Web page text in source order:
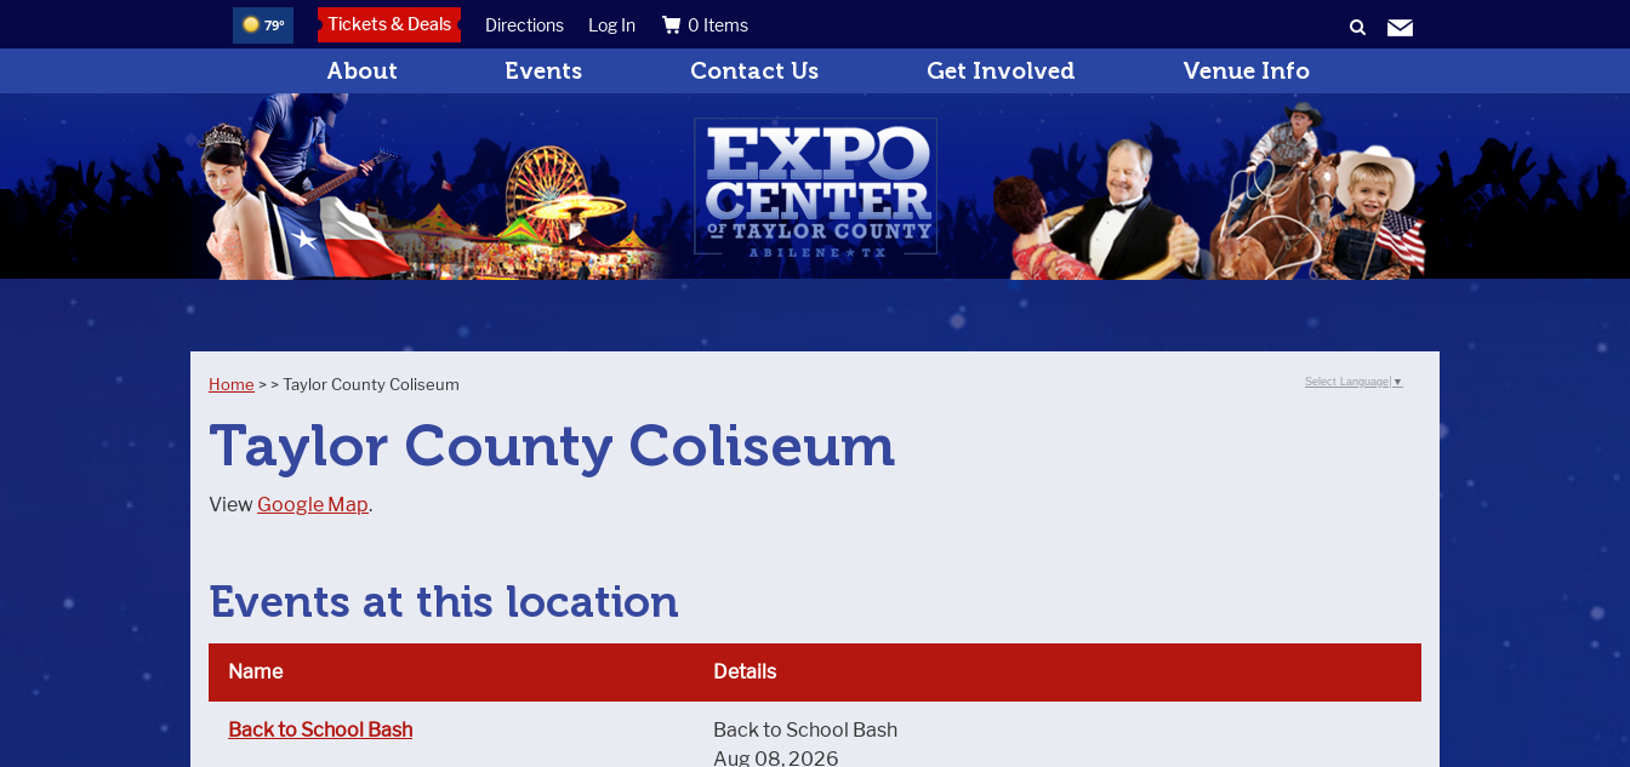
79° Tickets & Deals Directions Log In 0 ItemsSearch
About Events Contact Us Get Involved Venue Info
Home > >Taylor County Coliseum
Taylor County Coliseum
View Google Map.
Events at this location
Name Details
Back to School Bash
Back to School Bash
Aug 08, 2026
Select Language ▼